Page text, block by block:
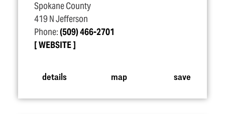
Spokane County
419 N Jefferson
Phone:(509) 466-2701
WEBSITE
details map save